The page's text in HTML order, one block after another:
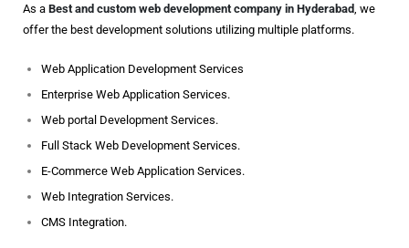
As a Best and custom web development company in Hyderabad , we
offer the best development solutions utilizing multiple platforms.
Web Application Development Services
Enterprise Web Application Services.
Web portal Development Services.
Full Stack Web Development Services.
E-Commerce Web Application Services.
Web Integration Services.
CMS Integration.